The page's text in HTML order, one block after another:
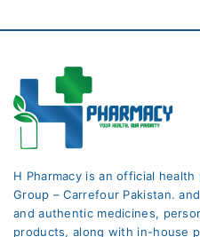
H Pharmacy is an official
Group – Carrefour Pakistan.
and authentic medicines,
products, along with in-house